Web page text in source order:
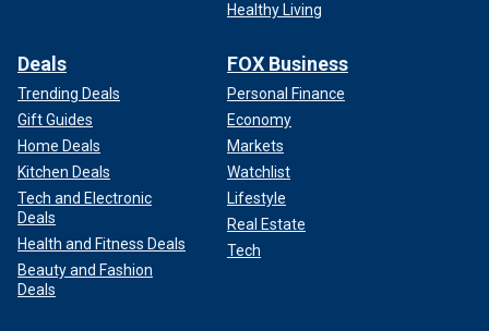
Healthy Living
Deals
Trending Deals
Gift Guides
Home Deals
Kitchen Deals
Tech and Electronic
Deals
Health and Fitness Deals
Beauty and Fashion
Deals
FOX Business
Personal Finance
Economy
Markets
Watchlist
Lifestyle
Real Estate
Tech